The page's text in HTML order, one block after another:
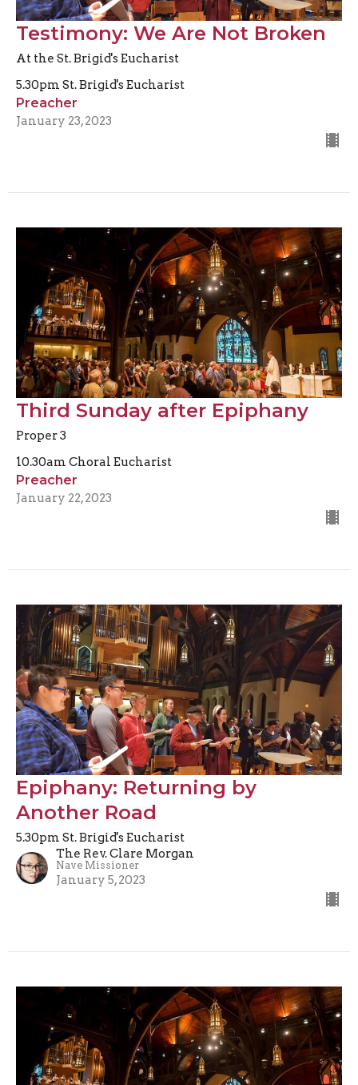
Testimony: We Are Not Broken
At the St. Brigid's Eucharist
5.30pm St. Brigid's Eucharist
Preacher
January 23, 2023
Third Sunday after Epiphany
Proper 3
10.30am Choral Eucharist
Preacher
January 22, 2023
Epiphany: Returning by
Another Road
5.30pm St. Brigid's Eucharist
The Rev. Clare Morgan
Nave Missioner
January 5, 2023